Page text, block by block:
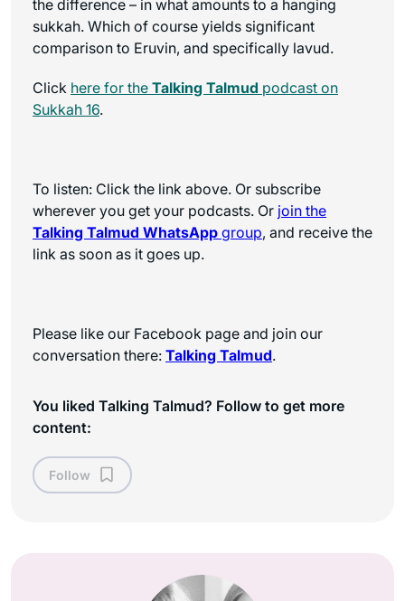
the difference – in what amounts to a hanging
sukkah. Which of course yields significant
comparison to Eruvin, and specifically lavud.
Click here for the Talking Talmud podcast on
Sukkah 16.
To listen: Click the link above. Or subscribe
wherever you get your podcasts. Or join the
Talking Talmud WhatsApp group, and receive the
link as soon as it goes up.
Please like our Facebook page and join our
conversation there: Talking Talmud.
You liked Talking Talmud? Follow to get more
content:
Follow